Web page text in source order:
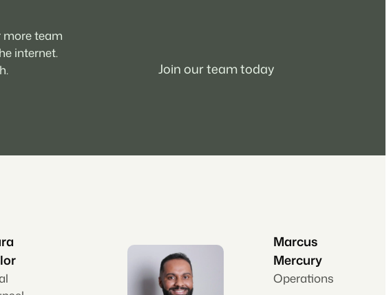
more team
internet.
Join our team today
Marcus
Mercury
Operations